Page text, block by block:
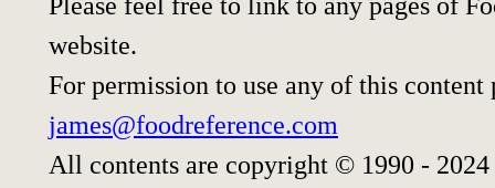
website.
For permission to use any of this content
james@foodreference.com
All contents are copyright © 1990 -